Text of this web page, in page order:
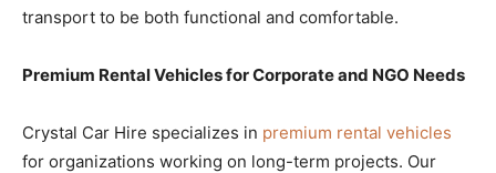
transport to be both functional and comfortable.
Premium Rental Vehicles for Corporate and NGO Needs
Crystal Car Hire specializes in premium rental vehicles
for organizations working on long-term projects. Our